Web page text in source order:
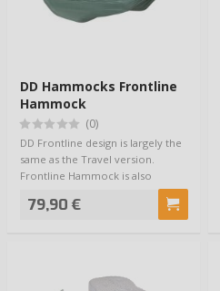
DD Hammocks Frontline
Hammock
(0)
DD Frontline design is largely the
same as the Travel version.
Frontline Hammock is also
79,90 €